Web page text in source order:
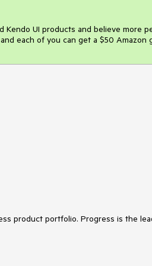
Kendo UI products and believe more
and each of you can get a $50 Amazon
product portfolio. Progress is the